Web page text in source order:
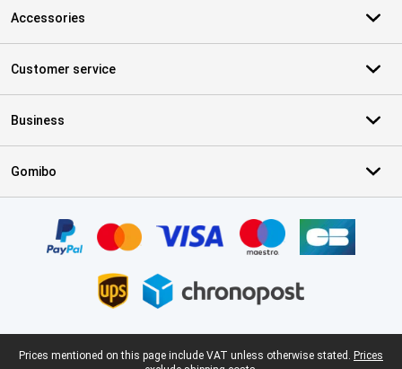
Accessories
Customer service
Business
Gomibo
Legal footer
Prices mentioned on this page include VAT unless otherwise stated. Prices